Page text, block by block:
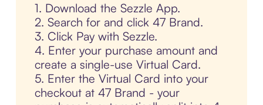
1. Download the Sezzle App.
2. Search for and click 47 Brand.
3. Click Pay with Sezzle.
4. Enter your purchase amount and
create a single-use Virtual Card.
5. Enter the Virtual Card into your
checkout at 47 Brand - your